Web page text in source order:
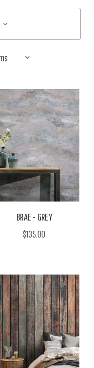
BRAE - GREY
$135.00